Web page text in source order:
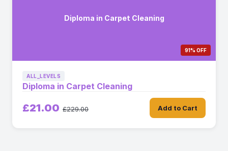
Diploma in Carpet Cleaning
91% OFF
ALL_LEVELS
Diploma in Carpet Cleaning
£21.00 £229.00 Add to Cart